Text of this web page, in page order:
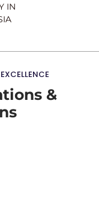
IN
&